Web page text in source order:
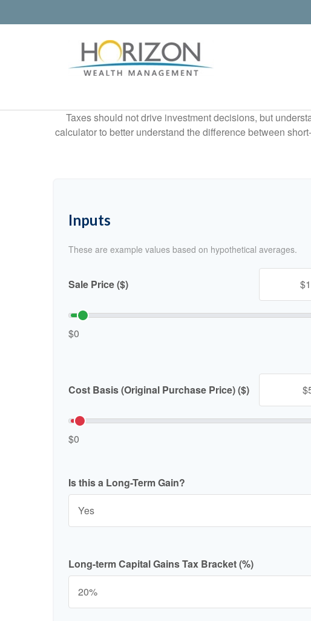
Taxes should not drive investment decisions, but
calculator to better understand the difference between
Inputs
These are example values based on hypothetical averages.
Sale Price ($)
$0
Cost Basis (Original Purchase Price) ($)
$0
Is this a Long-Term Gain?
Long-term Capital Gains Tax Bracket (%)